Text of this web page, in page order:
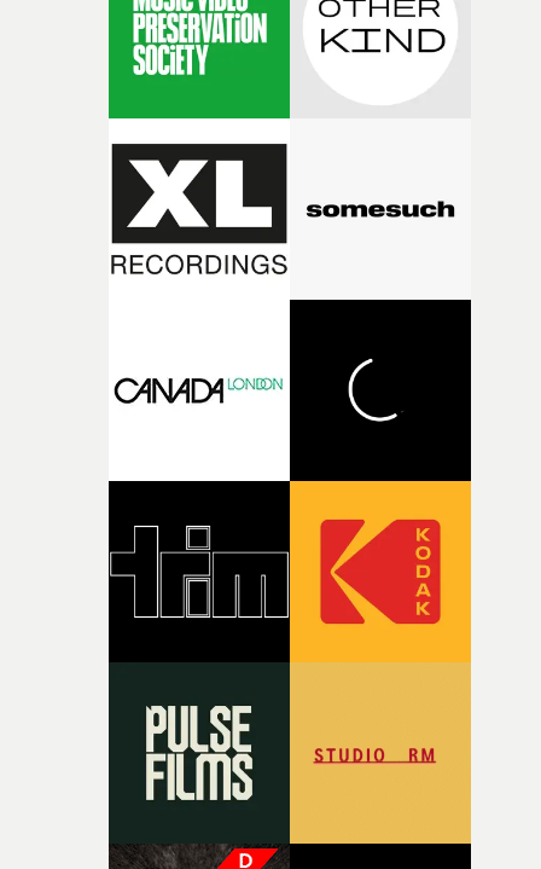
physicality of the performance, but also the emotional
weight underneath it."From there, the challenge was
finding a visual language for something as intangible as
time passing. We’d been having milk deliveries made to
the house around the time I was developing the idea,
I think that image must have been sitting somewhere in
my subconscious. There was something about the
fragility of it, the idea of something being spilled or
broken and never quite returning to how it was, that
of shaping the world. Once those ideas started coming
together, it felt like the only way the film could
It’s probably my favourite project I’ve made in a long
time, partly because it was able to stay so close to the
original feeling and emotion that inspired it."I’m
incredibly grateful to the crew who helped bring this
pre-production, through to the shoot and the care put
creativity and commitment to the project. It’s rare to
the opportunity to make something so personal, and
rarer to have a team who are willing to embrace all of
what it is without them.”